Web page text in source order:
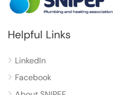
Helpful Links
LinkedIn
Facebook